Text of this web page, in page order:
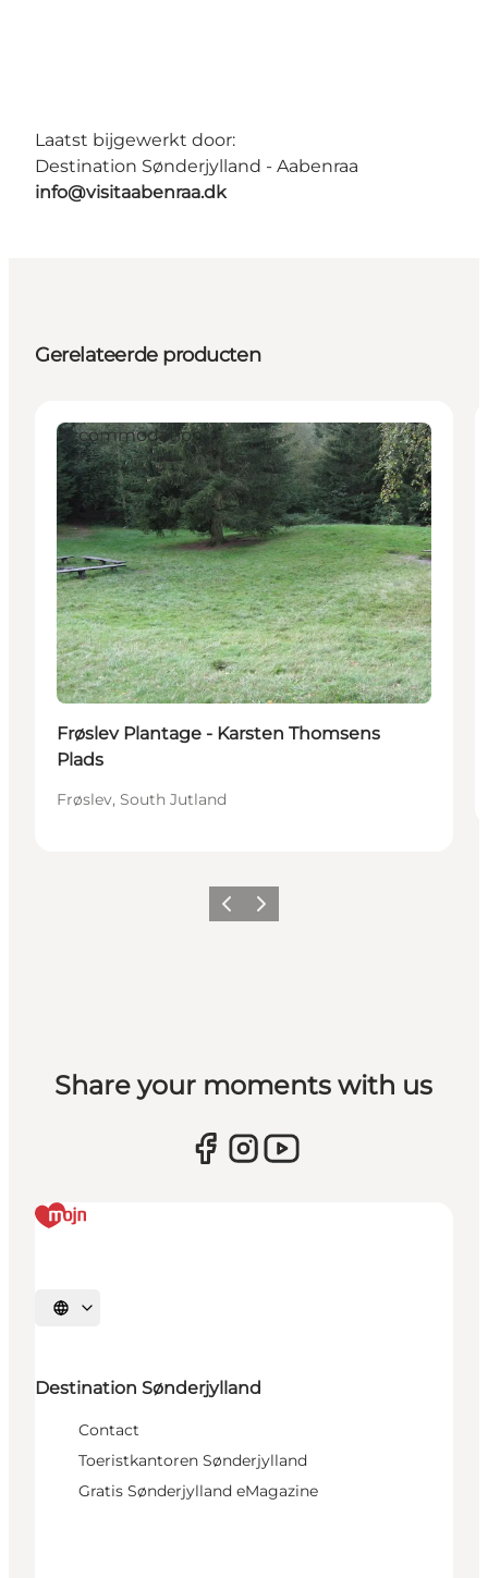
Laatst bijgewerkt door:
Destination Sønderjylland - Aabenraa
info@visitaabenraa.dk
Gerelateerde producten
Accommodation
Frøslev Plantage - Karsten Thomsens
Plads
Frøslev, South Jutland
Vorige Volgende
Share your moments with us
Selecteer taal
Destination Sønderjylland
Contact
Toeristkantoren Sønderjylland
Gratis Sønderjylland eMagazine